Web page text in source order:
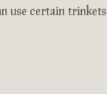
use certain trinkets